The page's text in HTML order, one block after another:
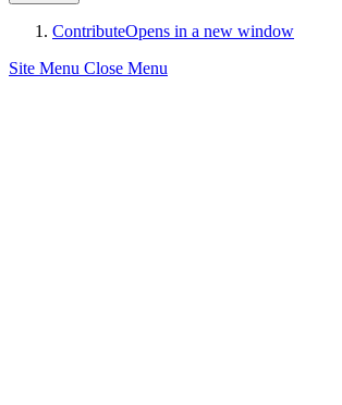
ContributeOpens in a new window
Site Menu Close Menu